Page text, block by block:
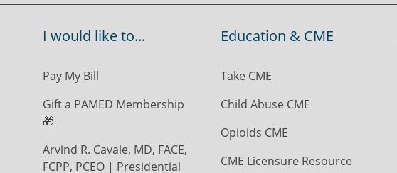
I would like to...
Pay My Bill
Gift a PAMED Membership
🎁
Arvind R. Cavale, MD, FACE,
FCPP, PCEO | Presidential
Education & CME
Take CME
Child Abuse CME
Opioids CME
CME Licensure Resource